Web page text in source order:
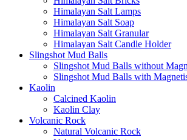
Himalayan Salt Lamps
Himalayan Salt Soap
Himalayan Salt Granular
Himalayan Salt Candle Holder
Slingshot Mud Balls
Slingshot Mud Balls without
Slingshot Mud Balls with
Kaolin
Calcined Kaolin
Kaolin Clay
Volcanic Rock
Natural Volcanic Rock